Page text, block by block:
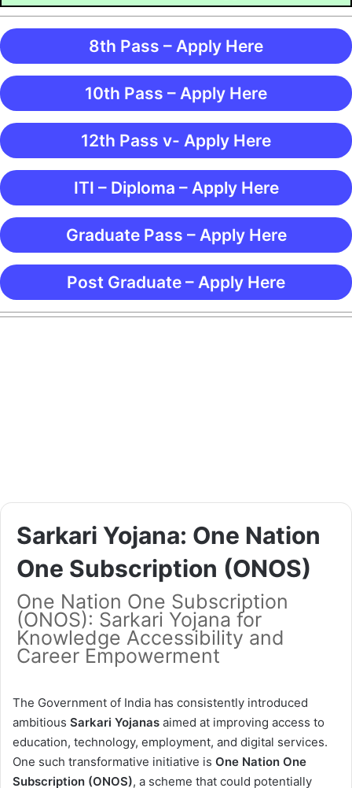
8th Pass – Apply Here
10th Pass – Apply Here
12th Pass v- Apply Here
ITI – Diploma – Apply Here
Graduate Pass – Apply Here
Post Graduate – Apply Here
Sarkari Yojana: One Nation
One Subscription (ONOS)
One Nation One Subscription
(ONOS): Sarkari Yojana for
Knowledge Accessibility and
Career Empowerment
One Subscription
(ONOS)?
3. Background and
The Government of India has consistently introduced
ambitious Sarkari Yojanas aimed at improving access to
education, technology, employment, and digital services.
One such transformative initiative is One Nation One
Subscription (ONOS), a scheme that could potentially